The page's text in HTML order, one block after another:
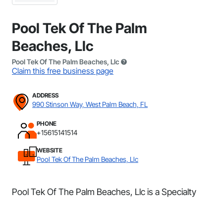
Pool Tek Of The Palm
Beaches, Llc
Pool Tek Of The Palm Beaches, Llc
Claim this free business page
ADDRESS
990 Stinson Way, West Palm Beach, FL
PHONE
+15615141514
WEBSITE
Pool Tek Of The Palm Beaches, Llc
Pool Tek Of The Palm Beaches, Llc is a Specialty